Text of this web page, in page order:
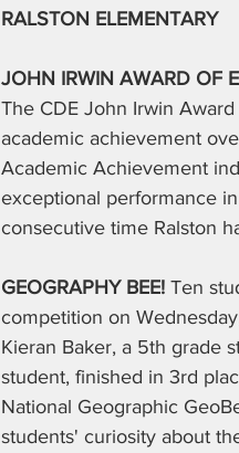
RALSTON ELEMENTARY
JOHN IRWIN AWARD OF
The CDE John Irwin
academic achievement
Academic Achievement
exceptional performance
consecutive time Ralston
GEOGRAPHY BEE! Ten
competition on
Kieran Baker, a 5th grade
student, finished in 3rd
National Geographic
students' curiosity about